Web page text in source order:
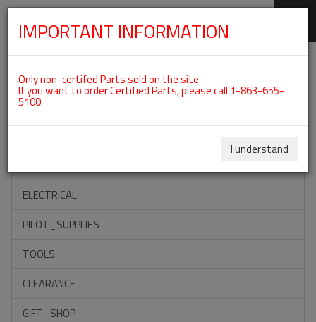
Categories For ROTAX 912IS
ACCESSORIES
ELECTRICAL
PILOT_SUPPLIES
TOOLS
CLEARANCE
GIFT_SHOP
IMPORTANT INFORMATION
Only non-certifed Parts sold on the site
If you want to order Certified Parts, please call 1-863-655-
5100
I understand